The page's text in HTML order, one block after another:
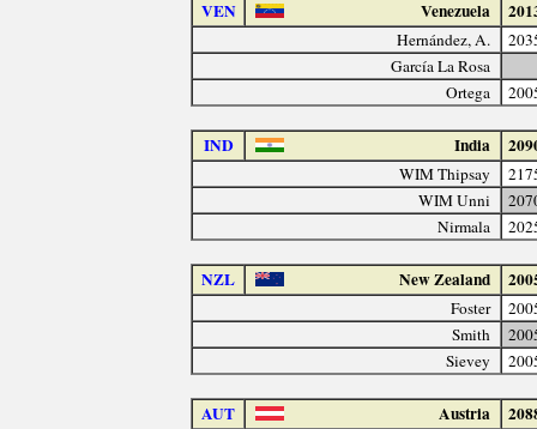
VEN Venezuela
Hernández, A.
García La Rosa
Ortega
IND India
WIM Thipsay
WIM Unni
Nirmala
NZL New Zealand
Foster
Smith
Sievey
AUT Austria